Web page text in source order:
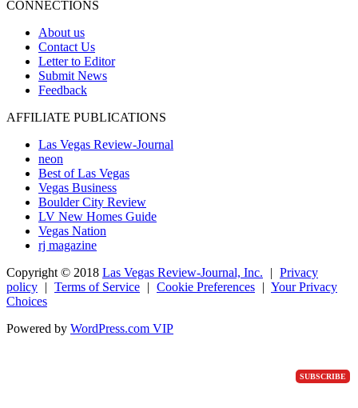
SUBSCRIBE
CONNECTIONS
About us
Contact Us
Letter to Editor
Submit News
Feedback
AFFILIATE PUBLICATIONS
Las Vegas Review-Journal
neon
Best of Las Vegas
Vegas Business
Boulder City Review
LV New Homes Guide
Vegas Nation
rj magazine
Copyright © 2018 Las Vegas Review-Journal, Inc. | Privacy
policy | Terms of Service | Cookie Preferences | Your Privacy
Choices
Powered by WordPress.com VIP